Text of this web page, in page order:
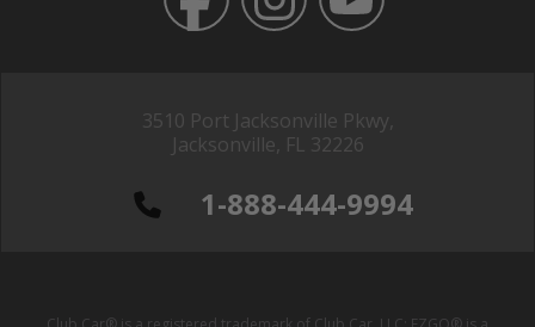
3510 Port Jacksonville Pkwy,
Jacksonville, FL 32226
1-888-444-9994